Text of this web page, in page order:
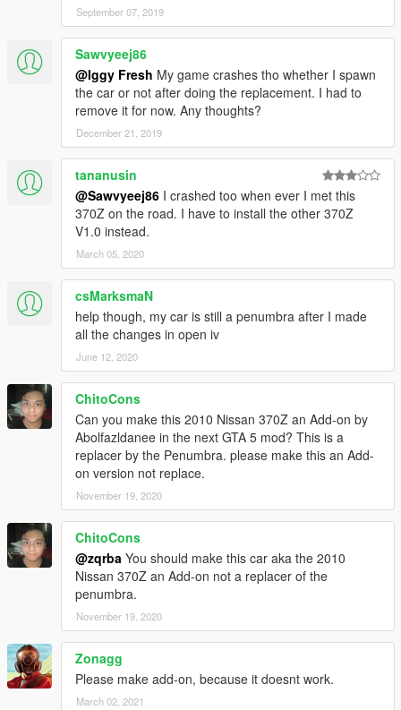
September 07, 2019
Sawvyeej86
@Iggy Fresh My game crashes tho whether I spawn
the car or not after doing the replacement. I had to
remove it for now. Any thoughts?
December 21, 2019
tananusin
@Sawvyeej86 I crashed too when ever I met this
370Z on the road. I have to install the other 370Z
V1.0 instead.
March 05, 2020
csMarksmaN
help though, my car is still a penumbra after I made
all the changes in open iv
June 12, 2020
ChitoCons
Can you make this 2010 Nissan 370Z an Add-on by
Abolfazldanee in the next GTA 5 mod? This is a
replacer by the Penumbra. please make this an Add-
on version not replace.
November 19, 2020
ChitoCons
@zqrba You should make this car aka the 2010
Nissan 370Z an Add-on not a replacer of the
penumbra.
November 19, 2020
Zonagg
Please make add-on, because it doesnt work.
March 02, 2021